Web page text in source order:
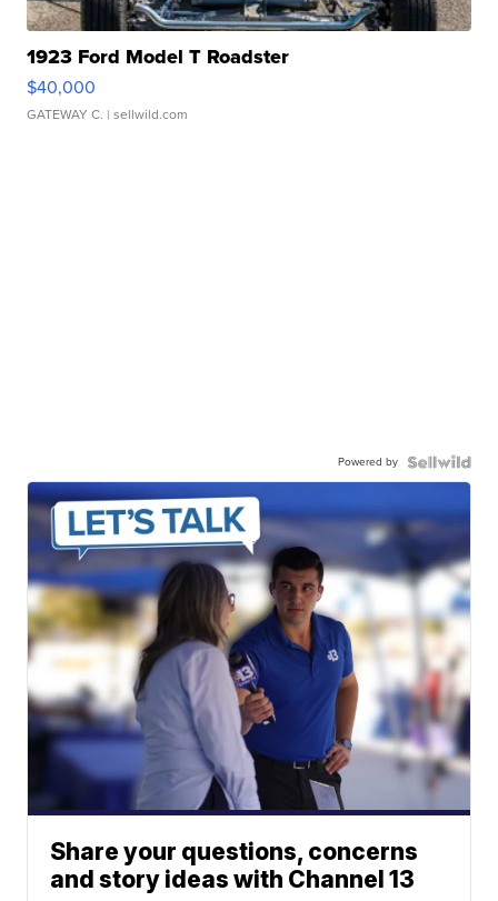
1923 Ford Model T Roadster
$40,000
GATEWAY C. | sellwild.com
Powered by
Share your questions, concerns
and story ideas with Channel 13